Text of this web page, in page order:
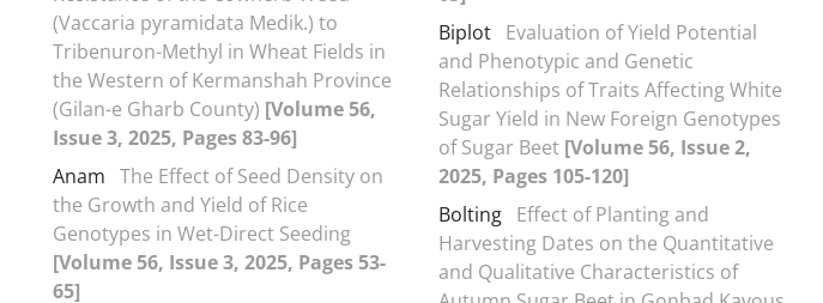
(Vaccaria pyramidata Medik.) to
Tribenuron-Methyl in Wheat Fields in
the Western of Kermanshah Province
(Gilan-e Gharb County) [Volume 56,
Issue 3, 2025, Pages 83-96]
Anam The Effect of Seed Density on
the Growth and Yield of Rice
Genotypes in Wet-Direct Seeding
[Volume 56, Issue 3, 2025, Pages 53-
65]
Biplot Evaluation of Yield Potential
and Phenotypic and Genetic
Relationships of Traits Affecting White
Sugar Yield in New Foreign Genotypes
of Sugar Beet [Volume 56, Issue 2,
2025, Pages 105-120]
Bolting Effect of Planting and
Harvesting Dates on the Quantitative
and Qualitative Characteristics of